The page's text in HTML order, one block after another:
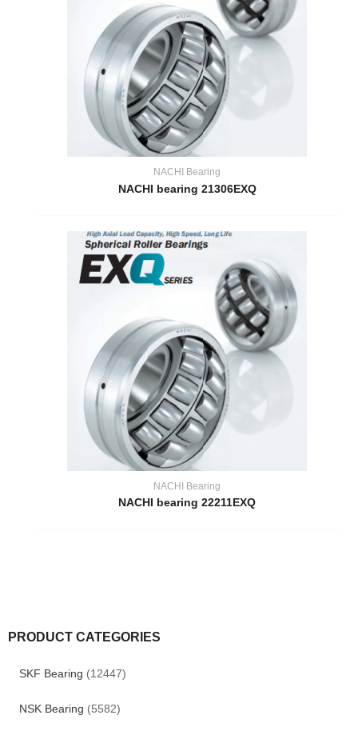
PRODUCT CATEGORIES
SKF Bearing (12447)
NSK Bearing (5582)
NACHI Bearing
NACHI bearing 21306EXQ
NACHI Bearing
NACHI bearing 22211EXQ